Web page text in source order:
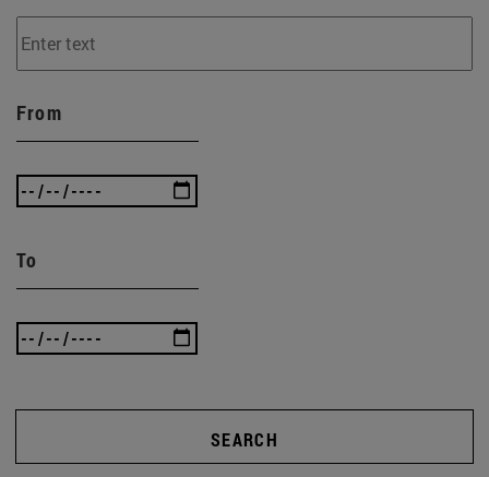
From
To
SEARCH